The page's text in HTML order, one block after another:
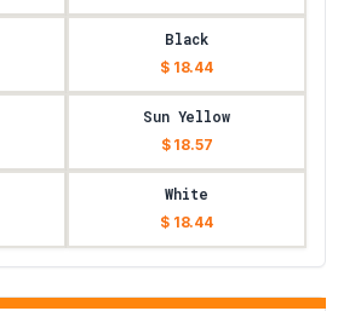
Black
$ 18.44
Sun Yellow
$ 18.57
White
$ 18.44